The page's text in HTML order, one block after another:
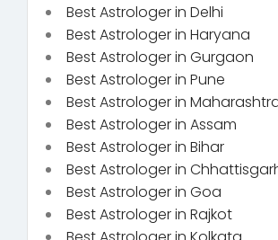
Best Astrologer in Delhi
Best Astrologer in Haryana
Best Astrologer in Gurgaon
Best Astrologer in Pune
Best Astrologer in
Best Astrologer in Assam
Best Astrologer in Bihar
Best Astrologer in
Best Astrologer in Goa
Best Astrologer in Rajkot